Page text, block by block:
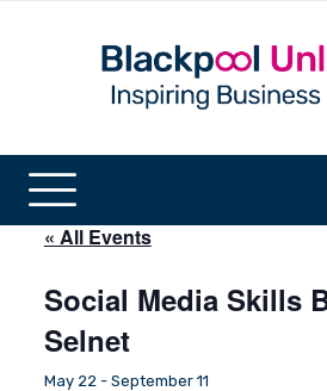
« All Events
Social Media Skills
Selnet
May 22 - September 11